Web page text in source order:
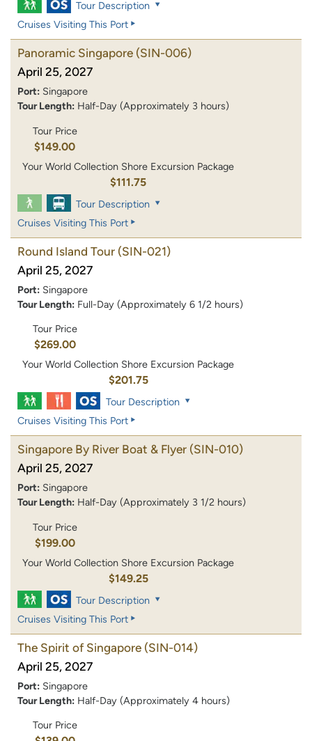
Tour Description
Cruises Visiting This Port
Panoramic Singapore (SIN-006)
April 25, 2027
Port: Singapore
Tour Length: Half-Day (Approximately 3 hours)
Tour Price
$149.00
Your World Collection Shore Excursion Package
$111.75
Tour Description
Cruises Visiting This Port
Round Island Tour (SIN-021)
April 25, 2027
Port: Singapore
Tour Length: Full-Day (Approximately 6 1/2 hours)
Tour Price
$269.00
Your World Collection Shore Excursion Package
$201.75
Tour Description
Cruises Visiting This Port
Singapore By River Boat & Flyer (SIN-010)
April 25, 2027
Port: Singapore
Tour Length: Half-Day (Approximately 3 1/2 hours)
Tour Price
$199.00
Your World Collection Shore Excursion Package
$149.25
Tour Description
Cruises Visiting This Port
The Spirit of Singapore (SIN-014)
April 25, 2027
Port: Singapore
Tour Length: Half-Day (Approximately 4 hours)
Tour Price